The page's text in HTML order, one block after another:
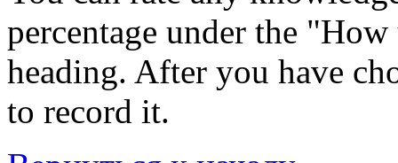
percentage under the
heading. After you have
to record it.